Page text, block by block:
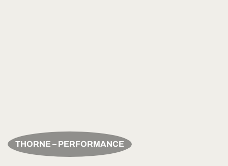
THORNE – PERFORMANCE